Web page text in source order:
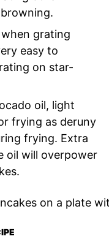
grating
easy to
on star-
oil, light
frying as deruny
frying. Extra
oil will overpower